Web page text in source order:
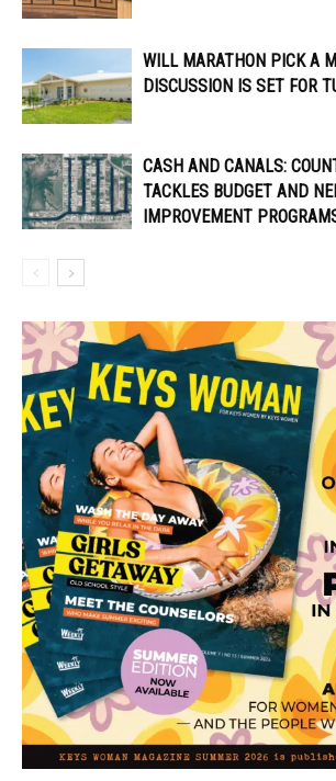
WILL MARATHON PICK A
DISCUSSION IS SET FOR
CASH AND CANALS:
TACKLES BUDGET AND
IMPROVEMENT